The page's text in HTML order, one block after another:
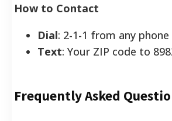
How to Contact
Dial: 2-1-1 from any phone
Text: Your ZIP code to
Frequently Asked